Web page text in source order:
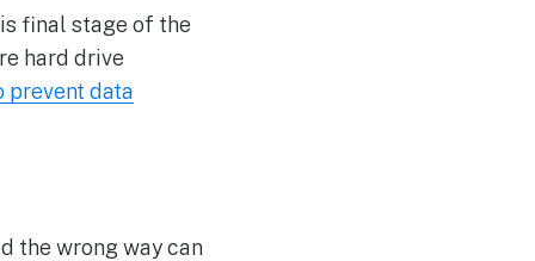
final stage of the
hard drive
prevent data
the wrong way can